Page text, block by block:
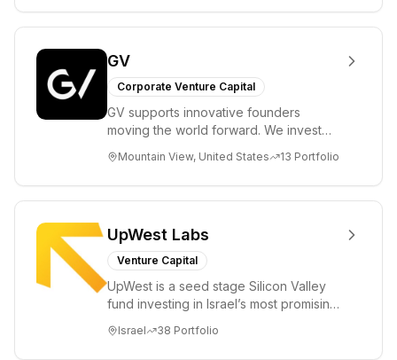
GV
Corporate Venture Capital
GV supports innovative founders
moving the world forward. We invest
enterprise, cryp...
Mountain View, United States 13 Portfolio
UpWest Labs
Venture Capital
UpWest is a seed stage Silicon Valley
fund investing in Israel’s most promising
ha...
Israel 38 Portfolio